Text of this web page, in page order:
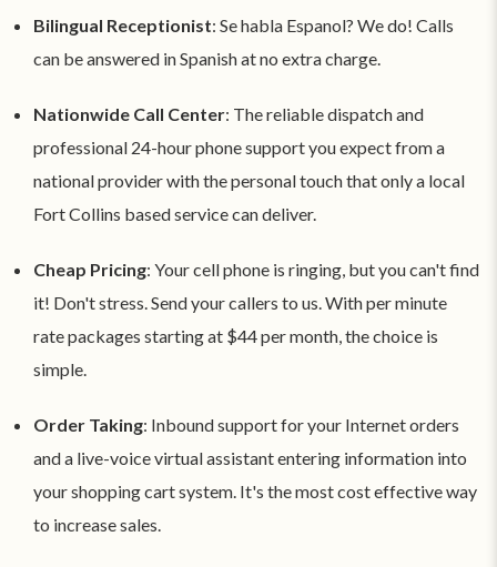
Bilingual Receptionist: Se habla Espanol? We do! Calls
can be answered in Spanish at no extra charge.
Nationwide Call Center: The reliable dispatch and
professional 24-hour phone support you expect from a
national provider with the personal touch that only a local
Fort Collins based service can deliver.
Cheap Pricing: Your cell phone is ringing, but you can't find
it! Don't stress. Send your callers to us. With per minute
rate packages starting at $44 per month, the choice is
simple.
Order Taking: Inbound support for your Internet orders
and a live-voice virtual assistant entering information into
your shopping cart system. It's the most cost effective way
to increase sales.